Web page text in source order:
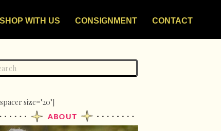
SHOP WITH US CONSIGNMENT CONTACT
size="20"]